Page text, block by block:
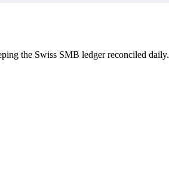
the Swiss SMB ledger reconciled daily.